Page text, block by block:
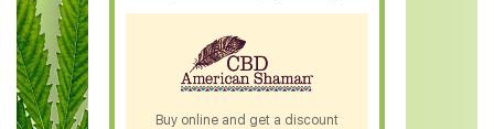
CBD Patches
CBD Salve
CBD Shampoo
Buy online and get a discount